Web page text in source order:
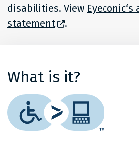
disabilities. View
statement
.
What is it?